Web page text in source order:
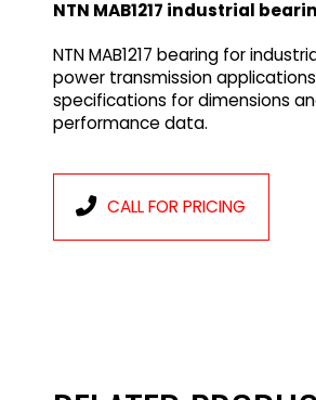
NTN MAB1217 industrial
NTN MAB1217 bearing for
power transmission
specifications for dimensions
performance data.
CALL FOR PRICING